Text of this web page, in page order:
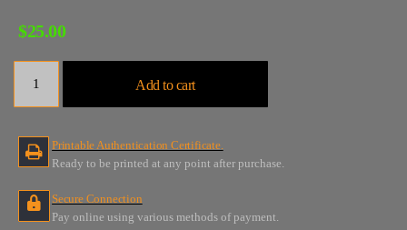
$25.00
Rantz
Designs
Guardians
Dark
Mushroom
Art
Add to cart
Printable Authentication Certificate.
Ready to be printed at any point after purchase.
Secure Connection
Pay online using various methods of payment.